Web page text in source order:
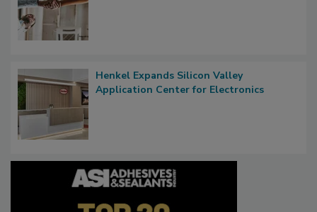
Henkel Expands Silicon Valley
Application Center for Electronics